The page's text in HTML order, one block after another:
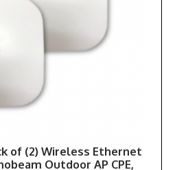
of (2) Wireless Ethernet
Outdoor AP CPE,